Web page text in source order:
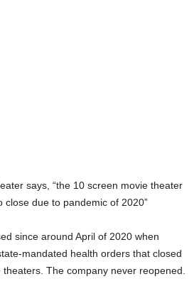
says, “the 10 screen movie theater
close due to pandemic of 2020”
since around April of 2020 when
mandated health orders that closed
The company never reopened.